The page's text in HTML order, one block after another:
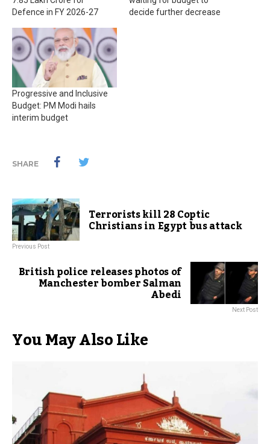
Defence in FY 2026-27
decide further decrease
Progressive and Inclusive
Budget: PM Modi hails
interim budget
SHARE
Terrorists kill 28 Coptic
Christians in Egypt bus attack
Previous Post
British police releases photos of
Manchester bomber Salman
Abedi
Next Post
You May Also Like